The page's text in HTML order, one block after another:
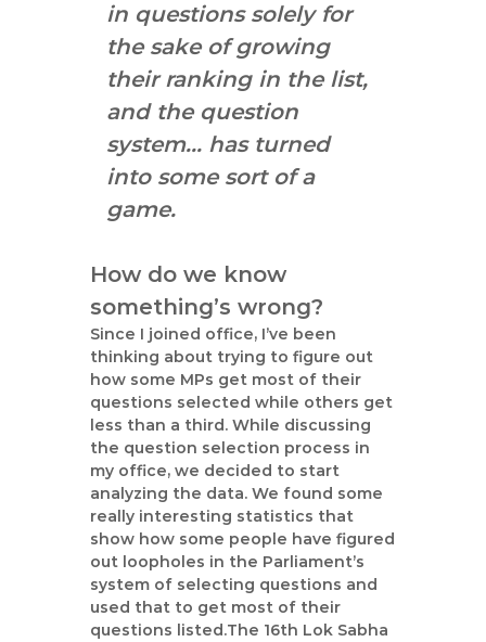
in questions solely for
the sake of growing
their ranking in the list,
and the question
system… has turned
into some sort of a
game.
How do we know
something’s wrong?
Since I joined office, I’ve been
thinking about trying to figure out
how some MPs get most of their
questions selected while others get
less than a third. While discussing
the question selection process in
my office, we decided to start
analyzing the data. We found some
really interesting statistics that
show how some people have figured
out loopholes in the Parliament’s
system of selecting questions and
used that to get most of their
questions listed.The 16th Lok Sabha